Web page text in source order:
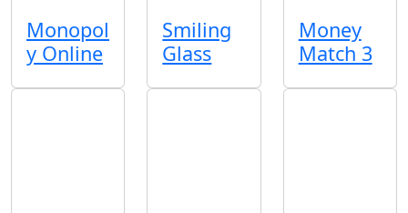
Monopol
y Online
Smiling
Glass
Money
Match 3